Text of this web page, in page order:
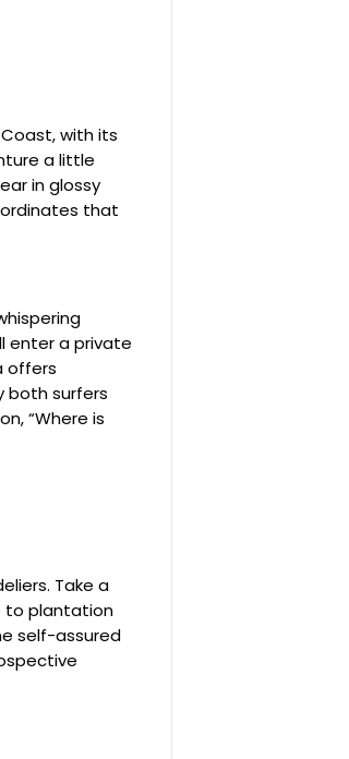
with its
a little
in glossy
that
enter a private
offers
both surfers
“Where is
Take a
to plantation
self-assured